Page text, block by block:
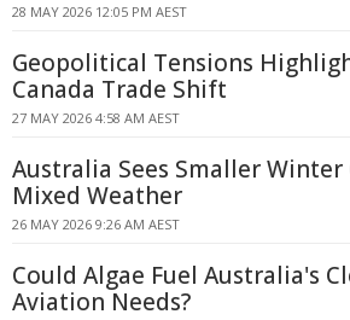
28 MAY 2026 12:05 PM AEST
Geopolitical Tensions
Canada Trade Shift
27 MAY 2026 4:58 AM AEST
Australia Sees Smaller Winter
Mixed Weather
26 MAY 2026 9:26 AM AEST
Could Algae Fuel Australia's
Aviation Needs?